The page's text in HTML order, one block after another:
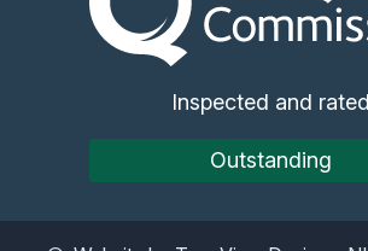
Inspected and rated
Outstanding